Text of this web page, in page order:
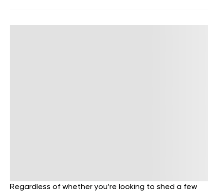
Regardless of whether you’re looking to shed a few